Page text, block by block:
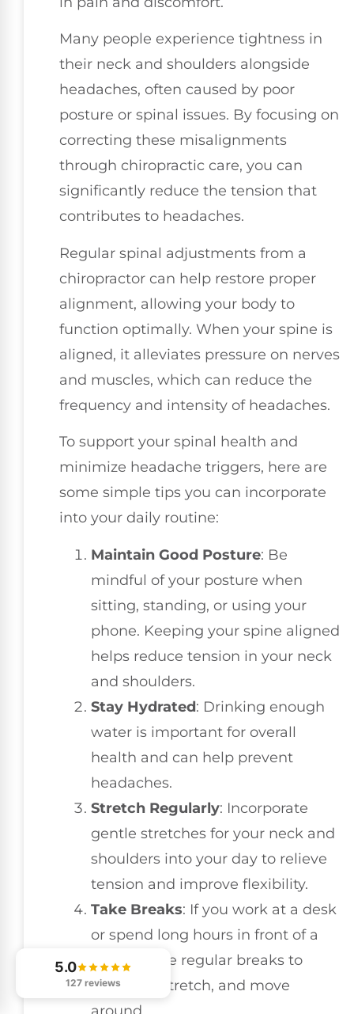
Many people experience tightness in
their neck and shoulders alongside
headaches, often caused by poor
posture or spinal issues. By focusing on
correcting these misalignments
through chiropractic care, you can
significantly reduce the tension that
contributes to headaches.
Regular spinal adjustments from a
chiropractor can help restore proper
alignment, allowing your body to
function optimally. When your spine is
aligned, it alleviates pressure on nerves
and muscles, which can reduce the
frequency and intensity of headaches.
To support your spinal health and
minimize headache triggers, here are
some simple tips you can incorporate
into your daily routine:
Maintain Good Posture: Be
mindful of your posture when
sitting, standing, or using your
phone. Keeping your spine aligned
helps reduce tension in your neck
and shoulders.
Stay Hydrated: Drinking enough
water is important for overall
health and can help prevent
headaches.
Stretch Regularly: Incorporate
gentle stretches for your neck and
shoulders into your day to relieve
tension and improve flexibility.
Take Breaks: If you work at a desk
or spend long hours in front of a
screen, take regular breaks to
stand up, stretch, and move
around.
5.0
127 reviews